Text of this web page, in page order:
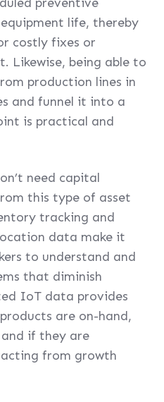
life, thereby
costly fixes or
Likewise, being able to
production lines in
and funnel it into a
is practical and
need capital
this type of asset
tracking and
data make it
to understand and
that diminish
IoT data provides
are on-hand,
and if they are
from growth